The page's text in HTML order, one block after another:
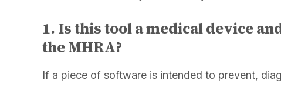
1. Is this tool a medical device
the MHRA?
If a piece of software is intended to prevent,